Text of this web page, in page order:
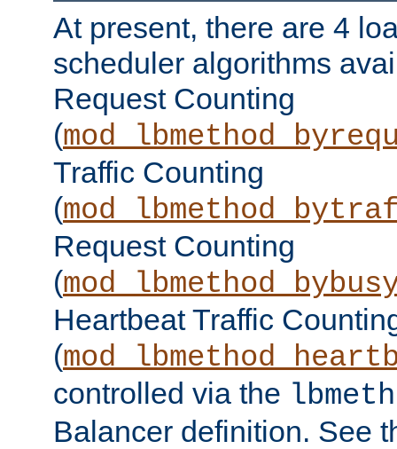
At present, there are 4
scheduler algorithms
Request Counting
(
Traffic Counting
(
Request Counting
(
Heartbeat Traffic
(
controlled via the
Balancer definition. See